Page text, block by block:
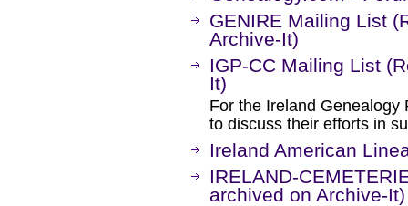
GENIRE Mailing List
Archive-It)
IGP-CC Mailing List
It)
For the Ireland Genealogy
to discuss their efforts in
Ireland American
IRELAND-
archived on Archive-It)